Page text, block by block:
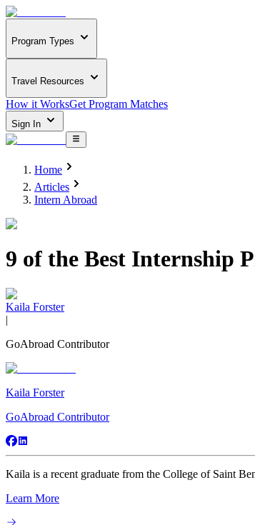
Program Types
Travel Resources
How it WorksGet Program Matches
Sign In
Home
Articles
Intern Abroad
9 of the Best Internship
Kaila Forster
|
GoAbroad Contributor
Kaila Forster
GoAbroad Contributor
Kaila is a recent graduate from the College of Saint
Learn More